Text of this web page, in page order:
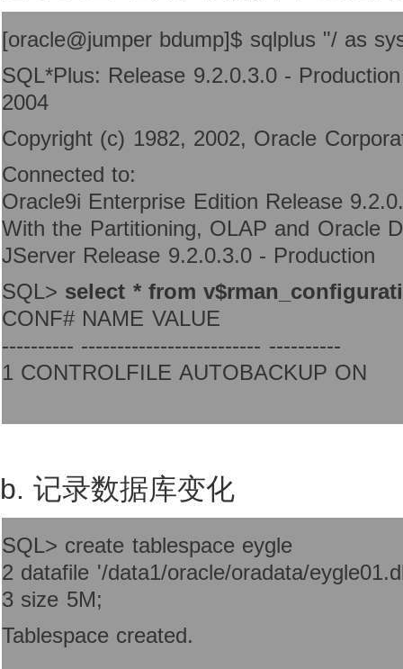
[oracle@jumper bdump]$ sqlplus "/ as
SQL*Plus: Release 9.2.0.3.0 -
2004
Copyright (c) 1982, 2002, Oracle
Connected to:
Oracle9i Enterprise Edition Release
With the Partitioning, OLAP and Oracle
JServer Release 9.2.0.3.0 - Production
SQL> select * from
CONF# NAME VALUE
---------- ------------------------- ----------
1 CONTROLFILE AUTOBACKUP ON
b. 记录数据库变化
SQL> create tablespace eygle
2 datafile '/data1/oracle/oradata/
3 size 5M;
Tablespace created.